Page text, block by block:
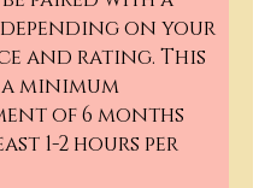
on your
and rating. This
minimum
of 6 months
1-2 hours per